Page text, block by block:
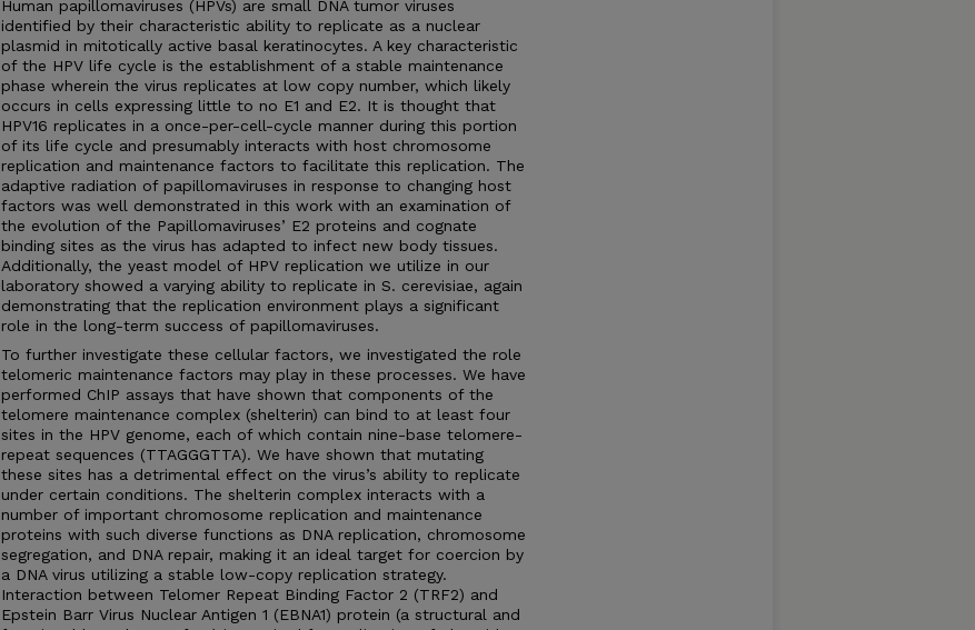
Human papillomaviruses (HPVs) are small DNA tumor viruses
identified by their characteristic ability to replicate as a nuclear
plasmid in mitotically active basal keratinocytes. A key characteristic
of the HPV life cycle is the establishment of a stable maintenance
phase wherein the virus replicates at low copy number, which likely
occurs in cells expressing little to no E1 and E2. It is thought that
HPV16 replicates in a once-per-cell-cycle manner during this portion
of its life cycle and presumably interacts with host chromosome
replication and maintenance factors to facilitate this replication. The
adaptive radiation of papillomaviruses in response to changing host
factors was well demonstrated in this work with an examination of
the evolution of the Papillomaviruses’ E2 proteins and cognate
binding sites as the virus has adapted to infect new body tissues.
Additionally, the yeast model of HPV replication we utilize in our
laboratory showed a varying ability to replicate in S. cerevisiae, again
demonstrating that the replication environment plays a significant
role in the long-term success of papillomaviruses.
To further investigate these cellular factors, we investigated the role
telomeric maintenance factors may play in these processes. We have
performed ChIP assays that have shown that components of the
telomere maintenance complex (shelterin) can bind to at least four
sites in the HPV genome, each of which contain nine-base telomere-
repeat sequences (TTAGGGTTA). We have shown that mutating
these sites has a detrimental effect on the virus’s ability to replicate
under certain conditions. The shelterin complex interacts with a
number of important chromosome replication and maintenance
proteins with such diverse functions as DNA replication, chromosome
segregation, and DNA repair, making it an ideal target for coercion by
a DNA virus utilizing a stable low-copy replication strategy.
Interaction between Telomer Repeat Binding Factor 2 (TRF2) and
Epstein Barr Virus Nuclear Antigen 1 (EBNA1) protein (a structural and